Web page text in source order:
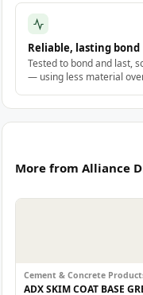
Reliable, lasting bond
Tested to bond and last,
— using less material
More from Alliance
Cement & Concrete
ADX SKIM COAT BASE